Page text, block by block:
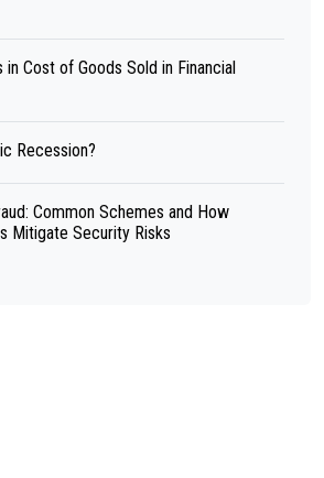
in Cost of Goods Sold in Financial
Recession?
Common Schemes and How
Mitigate Security Risks